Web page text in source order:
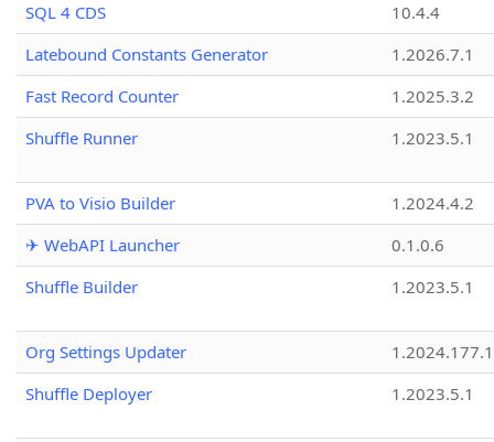
SQL 4 CDS
10.4.4
Latebound Constants Generator
1.2026.7.1
Fast Record Counter
1.2025.3.2
Shuffle Runner
1.2023.5.1
PVA to Visio Builder
1.2024.4.2
✈ WebAPI Launcher
0.1.0.6
Shuffle Builder
1.2023.5.1
Org Settings Updater
1.2024.177.1
Shuffle Deployer
1.2023.5.1